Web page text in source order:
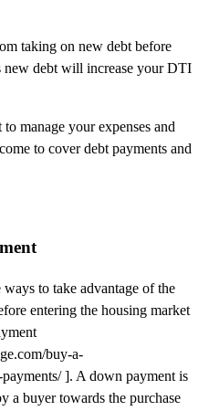
taking on new debt before
new debt will increase your DTI
manage your expenses and
to cover debt payments and
to take advantage of the
entering the housing market
buy-a-
]. A down payment is
a buyer towards the purchase